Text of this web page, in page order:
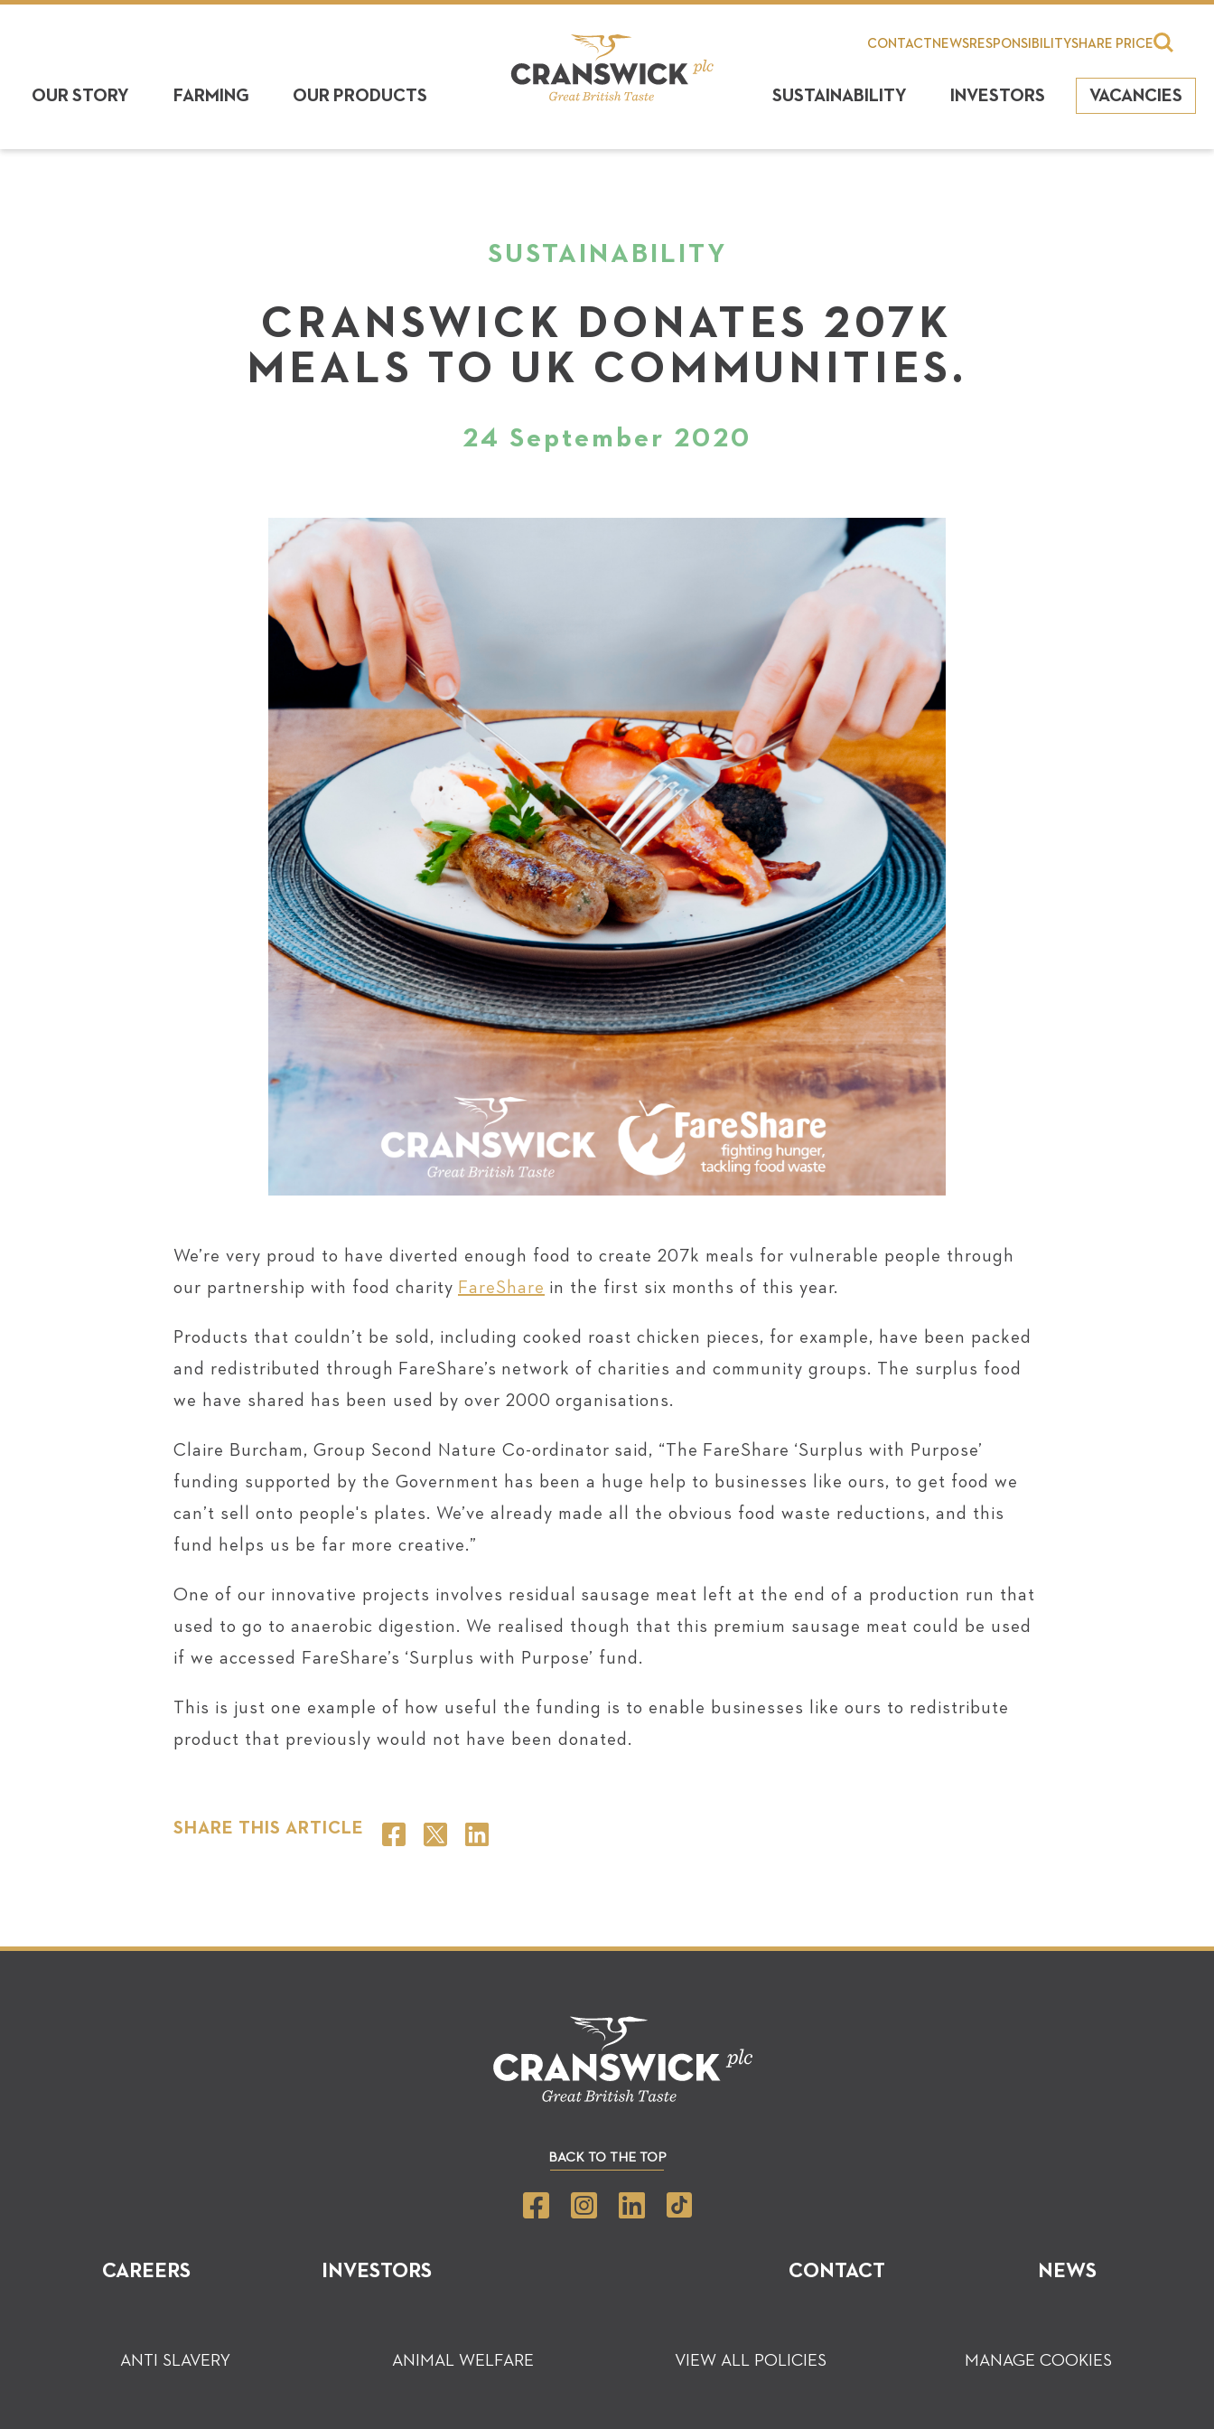
CONTACTNEWSRESPONSIBILITYSHARE PRICE
OUR STORY FARMING OUR PRODUCTS SUSTAINABILITY INVESTORS VACANCIES
SUSTAINABILITY
CRANSWICK DONATES 207K
MEALS TO UK COMMUNITIES.
24 September 2020
We’re very proud to have diverted enough food to create 207k meals for vulnerable people through
our partnership with food charity FareShare in the first six months of this year.
Products that couldn’t be sold, including cooked roast chicken pieces, for example, have been packed
and redistributed through FareShare’s network of charities and community groups. The surplus food
we have shared has been used by over 2000 organisations.
Claire Burcham, Group Second Nature Co-ordinator said, “The FareShare ‘Surplus with Purpose’
funding supported by the Government has been a huge help to businesses like ours, to get food we
can’t sell onto people's plates. We’ve already made all the obvious food waste reductions, and this
fund helps us be far more creative.”
One of our innovative projects involves residual sausage meat left at the end of a production run that
used to go to anaerobic digestion. We realised though that this premium sausage meat could be used
if we accessed FareShare’s ‘Surplus with Purpose’ fund.
This is just one example of how useful the funding is to enable businesses like ours to redistribute
product that previously would not have been donated.
SHARE THIS ARTICLE
CAREERS INVESTORS CONTACT NEWS
BACK TO THE TOP
ANTI SLAVERY ANIMAL WELFARE VIEW ALL POLICIES MANAGE COOKIES